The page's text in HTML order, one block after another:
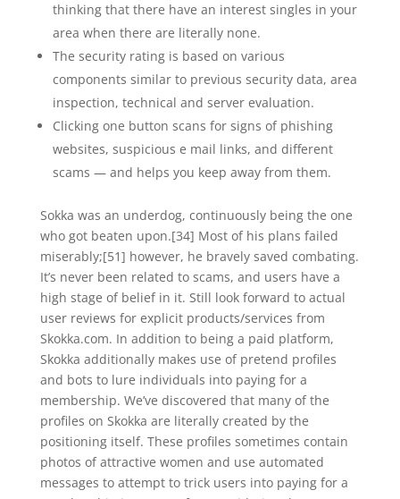
thinking that there have an interest singles in your
area when there are literally none.
The security rating is based on various
components similar to previous security data, area
inspection, technical and server evaluation.
Clicking one button scans for signs of phishing
websites, suspicious e mail links, and different
scams — and helps you keep away from them.
Sokka was an underdog, continuously being the one
who got beaten upon.[34] Most of his plans failed
miserably;[51] however, he bravely saved combating.
It’s never been related to scams, and users have a
high stage of belief in it. Still look forward to actual
user reviews for explicit products/services from
Skokka.com. In addition to being a paid platform,
Skokka additionally makes use of pretend profiles
and bots to lure individuals into paying for a
membership. We’ve discovered that many of the
profiles on Skokka are literally created by the
positioning itself. These profiles sometimes contain
photos of attractive women and use automated
messages to attempt to trick users into paying for a